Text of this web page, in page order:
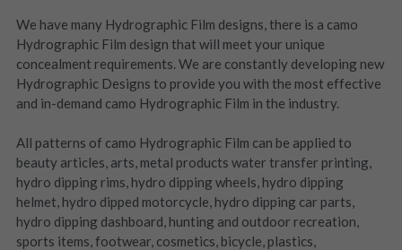
We have many Hydrographic Film designs, there is a camo
Hydrographic Film design that will meet your unique
concealment requirements. We are constantly developing new
Hydrographic Designs to provide you with the most effective
and in-demand camo Hydrographic Film in the industry.
All patterns of camo Hydrographic Film can be applied to
beauty articles, arts, metal products water transfer printing,
hydro dipping rims, hydro dipping wheels, hydro dipping
helmet, hydro dipped motorcycle, hydro dipping car parts,
hydro dipping dashboard, hunting and outdoor recreation,
sports items, footwear, cosmetics, bicycle, plastics,